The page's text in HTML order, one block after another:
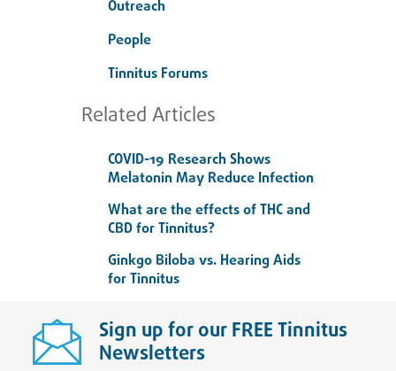
Outreach
People
Tinnitus Forums
Related Articles
COVID-19 Research Shows
Melatonin May Reduce Infection
What are the effects of THC and
CBD for Tinnitus?
Ginkgo Biloba vs. Hearing Aids
for Tinnitus
Sign up for our FREE Tinnitus
Newsletters